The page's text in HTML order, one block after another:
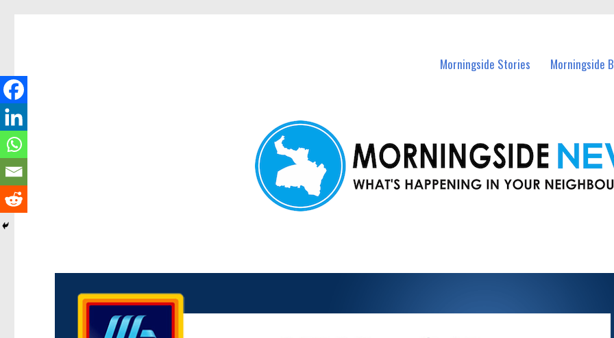
Morningside Stories Morningside